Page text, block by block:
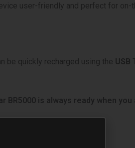
user-friendly and perfect for on-
be quickly recharged using the USB
is always ready when